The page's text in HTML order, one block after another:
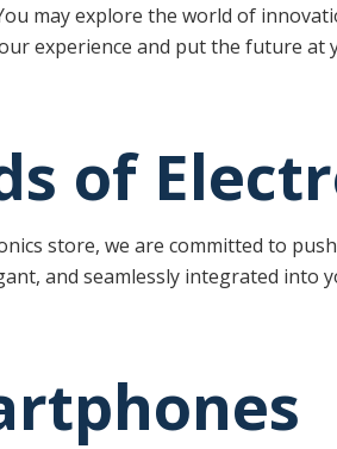
may explore the world of
experience and put the future at
of
store, we are committed to
and seamlessly integrated into